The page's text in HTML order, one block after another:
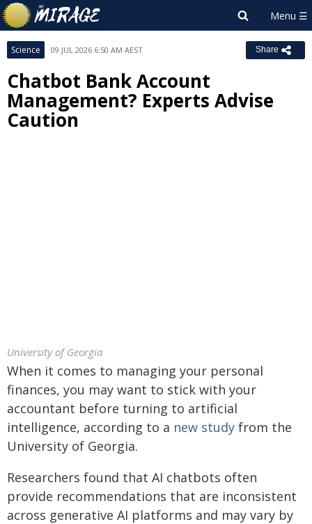
Science 09 JUL 2026 6:50 AM AEST Share
Chatbot Bank Account
Management? Experts Advise
Caution
University of Georgia
When it comes to managing your personal
finances, you may want to stick with your
accountant before turning to artificial
intelligence, according to a new study from the
University of Georgia.
Researchers found that AI chatbots often
provide recommendations that are inconsistent
across generative AI platforms and may vary by